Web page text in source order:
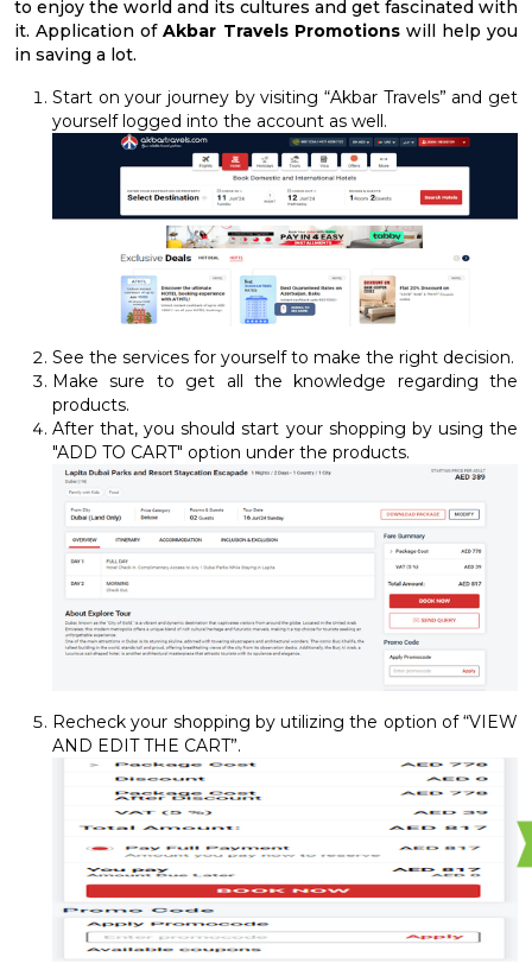
to enjoy the world and its cultures and get fascinated with
it. Application ofAkbar Travels Promotions will help you
in saving a lot.
Start on your journey by visiting “Akbar Travels” and get
yourself logged into the account as well.
See the services for yourself to make the right decision.
Make sure to get all the knowledge regarding the
products.
After that, you should start your shopping by using the
"ADD TO CART" option under the products.
Recheck your shopping by utilizing the option of “VIEW
AND EDIT THE CART”.